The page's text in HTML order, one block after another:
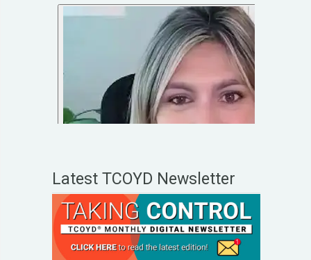
Latest TCOYD Newsletter